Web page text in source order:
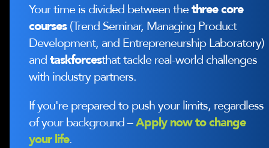
Your time is divided between thethree core
courses(Trend Seminar, Managing Product
Development, and Entrepreneurship Laboratory)
andtaskforcesthat tackle real-world challenges
with industry partners.
If you're prepared to push your limits, regardless
of your background –Apply now to change
your life.